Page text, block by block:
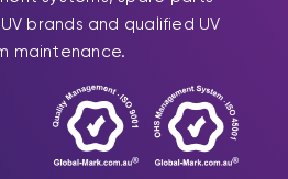
brands and qualified UV
maintenance.